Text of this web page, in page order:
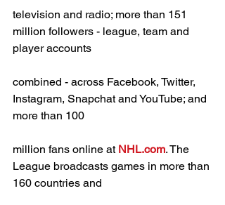
television and radio; more than 151
million followers - league, team and
player accounts
combined - across Facebook, Twitter,
Instagram, Snapchat and YouTube; and
more than 100
million fans online at NHL.com. The
League broadcasts games in more than
160 countries and